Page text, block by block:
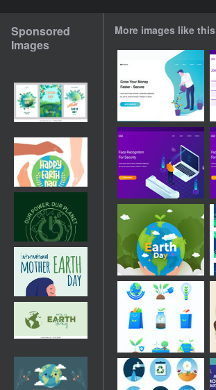
Sponsored
Images
More images like this